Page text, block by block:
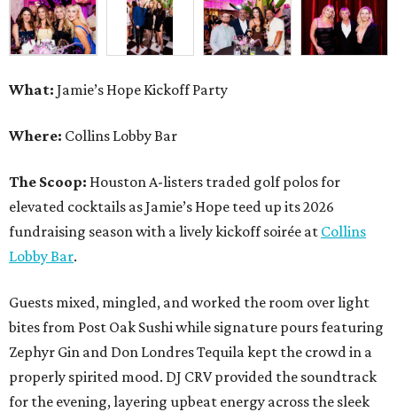
What: Jamie’s Hope Kickoff Party
Where: Collins Lobby Bar
The Scoop: Houston A-listers traded golf polos for
elevated cocktails as Jamie’s Hope teed up its 2026
fundraising season with a lively kickoff soirée at Collins
Lobby Bar.
Guests mixed, mingled, and worked the room over light
bites from Post Oak Sushi while signature pours featuring
Zephyr Gin and Don Londres Tequila kept the crowd in a
properly spirited mood. DJ CRV provided the soundtrack
for the evening, layering upbeat energy across the sleek